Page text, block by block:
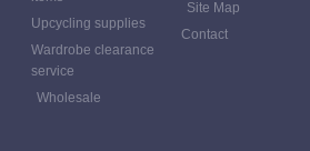
Upcycling supplies
Wardrobe clearance
service
Wholesale
Site Map
Contact